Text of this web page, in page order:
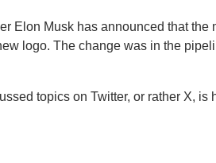
Elon Musk has announced that
logo. The change was in the
topics on Twitter, or rather X,